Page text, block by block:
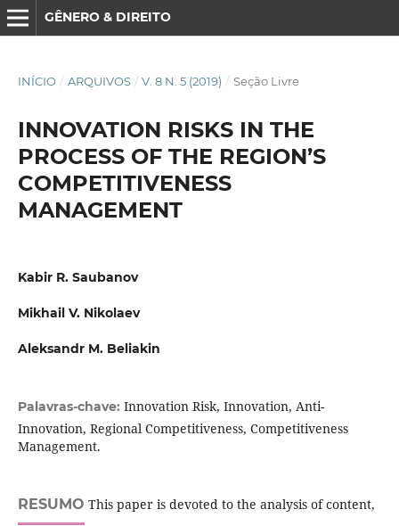
GÊNERO & DIREITO
INÍCIO / ARQUIVOS / V. 8 N. 5 (2019) / Seção Livre
INNOVATION RISKS IN THE
PROCESS OF THE REGION’S
COMPETITIVENESS
MANAGEMENT
Kabir R. Saubanov
Mikhail V. Nikolaev
Aleksandr M. Beliakin
Palavras-chave: Innovation Risk, Innovation, Anti-
Innovation, Regional Competitiveness, Competitiveness
Management.
RESUMO This paper is devoted to the analysis of content,